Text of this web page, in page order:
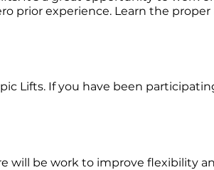
prior experience. Learn the
Lifts. If you have been
will be work to improve flexibility